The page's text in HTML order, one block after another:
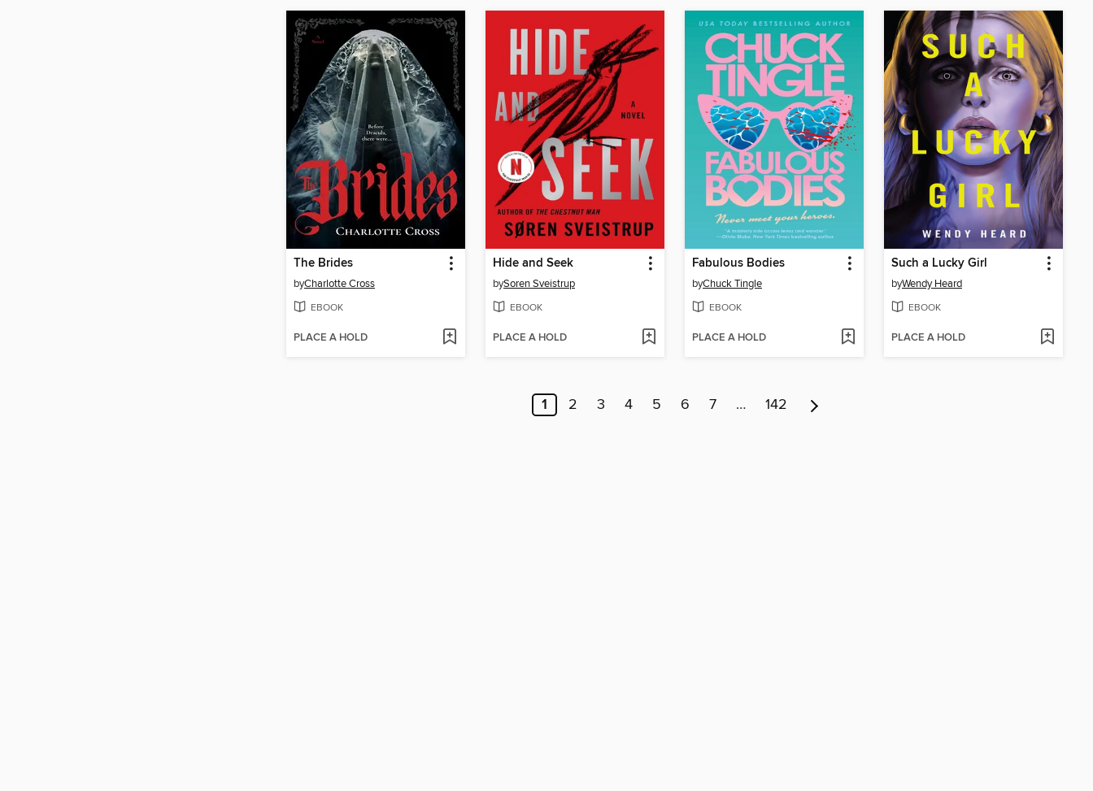
The Brides
byCharlotte Cross
EBOOK
PLACE A HOLD
Hide and Seek
bySoren Sveistrup
EBOOK
PLACE A HOLD
Fabulous Bodies
byChuck Tingle
EBOOK
PLACE A HOLD
Such a Lucky Girl
byWendy Heard
EBOOK
PLACE A HOLD
1 2 3 4 5 6 7 … 142